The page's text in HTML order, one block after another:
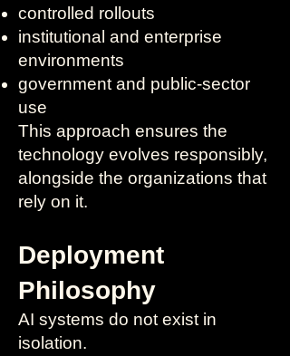
controlled rollouts
institutional and enterprise
environments
government and public-sector
use
This approach ensures the
technology evolves responsibly,
alongside the organizations that
rely on it.
Deployment
Philosophy
AI systems do not exist in
isolation.